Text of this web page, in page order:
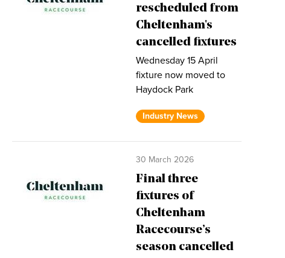
rescheduled from
Cheltenham's
cancelled fixtures
Wednesday 15 April
fixture now moved to
Haydock Park
Industry News
30 March 2026
Final three
fixtures of
Cheltenham
Racecourse’s
season cancelled